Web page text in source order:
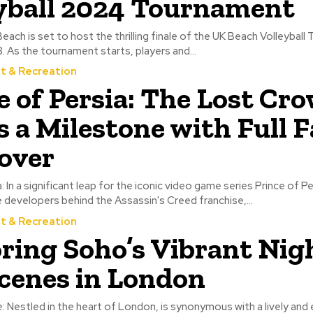
is set to host the thrilling finale of the UK Beach Volleyball
As the tournament starts, players and...
& Recreation
of Persia: The Lost
a Milestone with Full
In a significant leap for the iconic video game series Prince of
behind the Assassin's Creed franchise,...
& Recreation
Soho’s Vibrant
in London
Nestled in the heart of London, is synonymous with a lively and